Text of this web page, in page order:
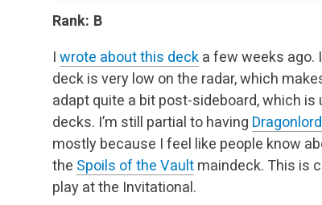
Rank: B
I wrote about this deck a few weeks ago.
deck is very low on the radar, which
adapt quite a bit post-sideboard, which
decks. I’m still partial to having
mostly because I feel like people know
the Spoils of the Vault maindeck. This is
play at the Invitational.